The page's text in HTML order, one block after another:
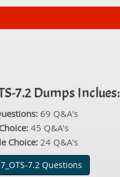
7.2 Dumps Inclues:
69 Q&A's
45 Q&A's
Choice: 24 Q&A's
7.2 Questions